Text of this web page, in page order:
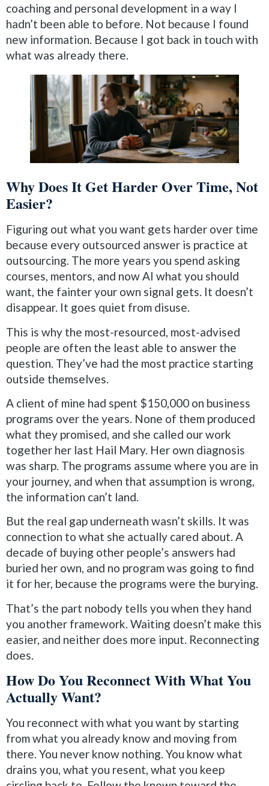
coaching and personal development in a way I
hadn’t been able to before. Not because I found
new information. Because I got back in touch with
what was already there.
Why Does It Get Harder Over Time, Not
Easier?
Figuring out what you want gets harder over time
because every outsourced answer is practice at
outsourcing. The more years you spend asking
courses, mentors, and now AI what you should
want, the fainter your own signal gets. It doesn’t
disappear. It goes quiet from disuse.
This is why the most-resourced, most-advised
people are often the least able to answer the
question. They’ve had the most practice starting
outside themselves.
A client of mine had spent $150,000 on business
programs over the years. None of them produced
what they promised, and she called our work
together her last Hail Mary. Her own diagnosis
was sharp. The programs assume where you are in
your journey, and when that assumption is wrong,
the information can’t land.
But the real gap underneath wasn’t skills. It was
connection to what she actually cared about. A
decade of buying other people’s answers had
buried her own, and no program was going to find
it for her, because the programs were the burying.
That’s the part nobody tells you when they hand
you another framework. Waiting doesn’t make this
easier, and neither does more input. Reconnecting
does.
How Do You Reconnect With What You
Actually Want?
You reconnect with what you want by starting
from what you already know and moving from
there. You never know nothing. You know what
drains you, what you resent, what you keep